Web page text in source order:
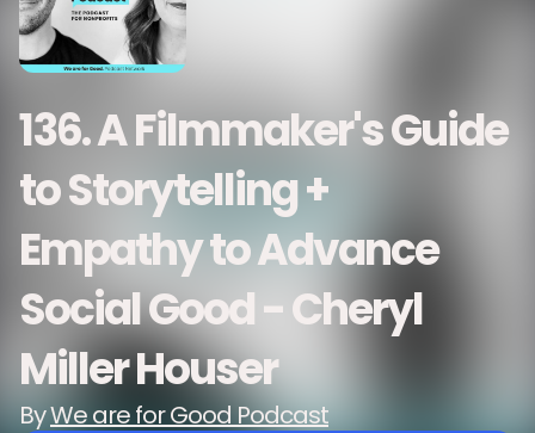
136. A Filmmaker's Guide
to Storytelling +
Empathy to Advance
Social Good - Cheryl
Miller Houser
ByWe are for Good Podcast